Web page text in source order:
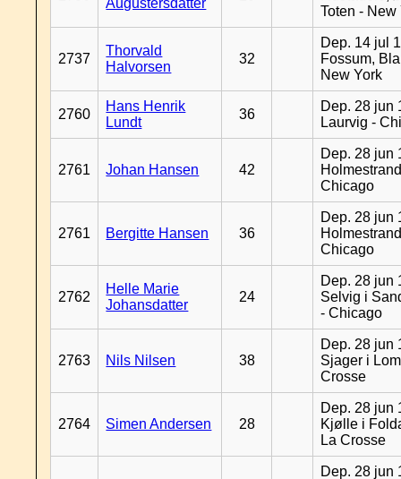
Augustersdatter
Toten - New
2737
Thorvald
Halvorsen
32
Dep. 14 jul
Fossum,
New York
2760
Hans Henrik
Lundt
36
Dep. 28 jun
Laurvig -
2761 Johan Hansen 42
Dep. 28 jun
Chicago
2761 Bergitte Hansen 36
Dep. 28 jun
Chicago
2762
Helle Marie
Johansdatter
24
Dep. 28 jun
Selvig i
- Chicago
2763 Nils Nilsen 38
Dep. 28 jun
Sjager i
Crosse
2764 Simen Andersen 28
Dep. 28 jun
Kjølle i
La Crosse
Dep. 28 jun